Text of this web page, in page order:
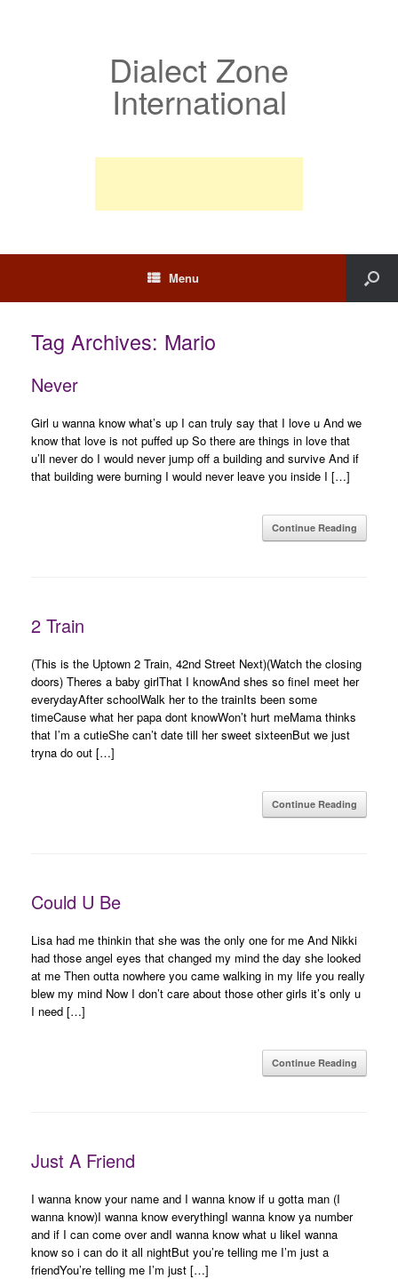
Dialect Zone
International
Menu
Tag Archives: Mario
Never
Girl u wanna know what’s up I can truly say that I love u And we
know that love is not puffed up So there are things in love that
u’ll never do I would never jump off a building and survive And if
that building were burning I would never leave you inside I […]
Continue Reading
2 Train
(This is the Uptown 2 Train, 42nd Street Next)(Watch the closing
doors) Theres a baby girlThat I knowAnd shes so fineI meet her
everydayAfter schoolWalk her to the trainIts been some
timeCause what her papa dont knowWon’t hurt meMama thinks
that I’m a cutieShe can’t date till her sweet sixteenBut we just
tryna do out […]
Continue Reading
Could U Be
Lisa had me thinkin that she was the only one for me And Nikki
had those angel eyes that changed my mind the day she looked
at me Then outta nowhere you came walking in my life you really
blew my mind Now I don’t care about those other girls it’s only u
I need […]
Continue Reading
Just A Friend
I wanna know your name and I wanna know if u gotta man (I
wanna know)I wanna know everythingI wanna know ya number
and if I can come over andI wanna know what u likeI wanna
know so i can do it all nightBut you’re telling me I’m just a
friendYou’re telling me I’m just […]